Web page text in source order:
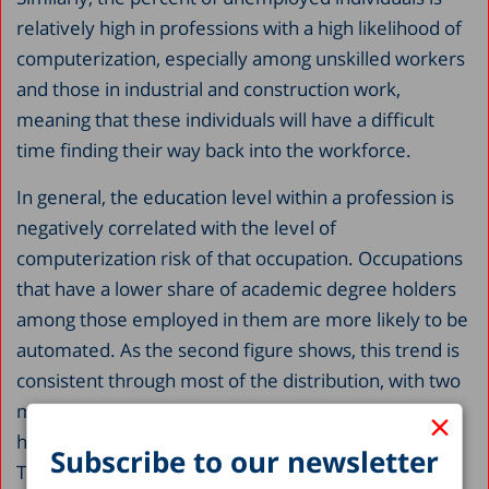
×
Subscribe to our newsletter
relatively high in professions with a high likelihood of
computerization, especially among unskilled workers
and those in industrial and construction work,
meaning that these individuals will have a difficult
time finding their way back into the workforce.
In general, the education level within a profession is
negatively correlated with the level of
computerization risk of that occupation. Occupations
that have a lower share of academic degree holders
among those employed in them are more likely to be
automated. As the second figure shows, this trend is
consistent through most of the distribution, with two
major anomalies. There is a sharp rise in degree
holders among occupations at the highest risk level.
This jump occurs because of jobs such as insurance